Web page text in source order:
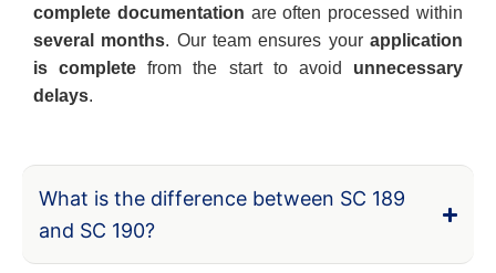
complete documentation are often processed within
several months. Our team ensures yourapplication
is complete from the start to avoid unnecessary
delays.
What is the difference between SC 189
and SC 190?